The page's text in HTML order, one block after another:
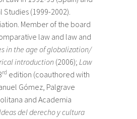
(1999-2002).
Member of the board
law and law and
in the age of globalization/
introduction(2006); Law
rd edition (coauthored with
Gómez, Palgrave
and Academia
del derecho y cultura